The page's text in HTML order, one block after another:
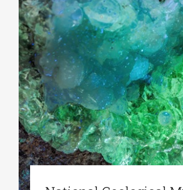
Phd/DOCTORATE
EDUCATIONAL INSTITUTIONS
CULTURAL INSTITUTIONS
ART PLACES